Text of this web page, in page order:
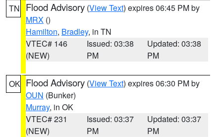
TN Flood Advisory (View Text) expires 06:45 PM by
MRX ()
Hamilton, Bradley, in TN
VTEC# 146
(NEW)
Issued: 03:38
PM
Updated: 03:38
PM
OK Flood Advisory (View Text) expires 06:30 PM by
OUN (Bunker)
Murray, in OK
VTEC# 231
(NEW)
Issued: 03:37
PM
Updated: 03:37
PM